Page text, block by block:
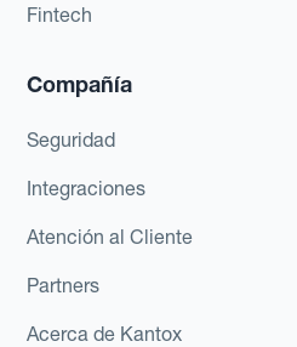
Fintech
Compañía
Seguridad
Integraciones
Atención al Cliente
Partners
Acerca de Kantox